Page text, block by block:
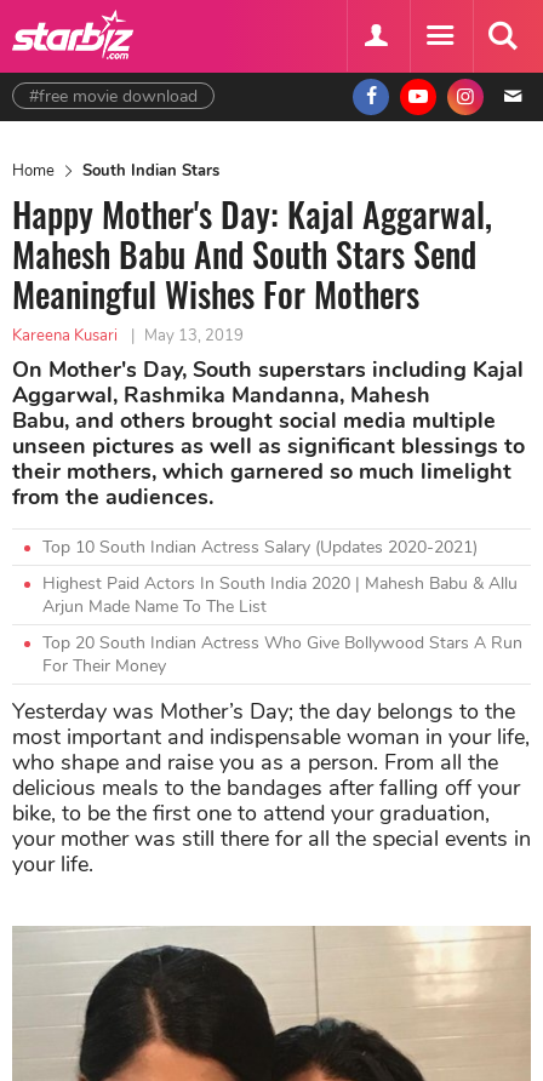
#free movie download
Home South Indian Stars
Happy Mother's Day: Kajal Aggarwal,
Mahesh Babu And South Stars Send
Meaningful Wishes For Mothers
Kareena Kusari | May 13, 2019
On Mother's Day, South superstars including Kajal
Aggarwal, Rashmika Mandanna, Mahesh
Babu, and others brought social media multiple
unseen pictures as well as significant blessings to
their mothers, which garnered so much limelight
from the audiences.
Top 10 South Indian Actress Salary (Updates 2020-2021)
Highest Paid Actors In South India 2020 | Mahesh Babu & Allu
Arjun Made Name To The List
Top 20 South Indian Actress Who Give Bollywood Stars A Run
For Their Money
Yesterday was Mother’s Day; the day belongs to the
most important and indispensable woman in your life,
who shape and raise you as a person. From all the
delicious meals to the bandages after falling off your
bike, to be the first one to attend your graduation,
your mother was still there for all the special events in
your life.